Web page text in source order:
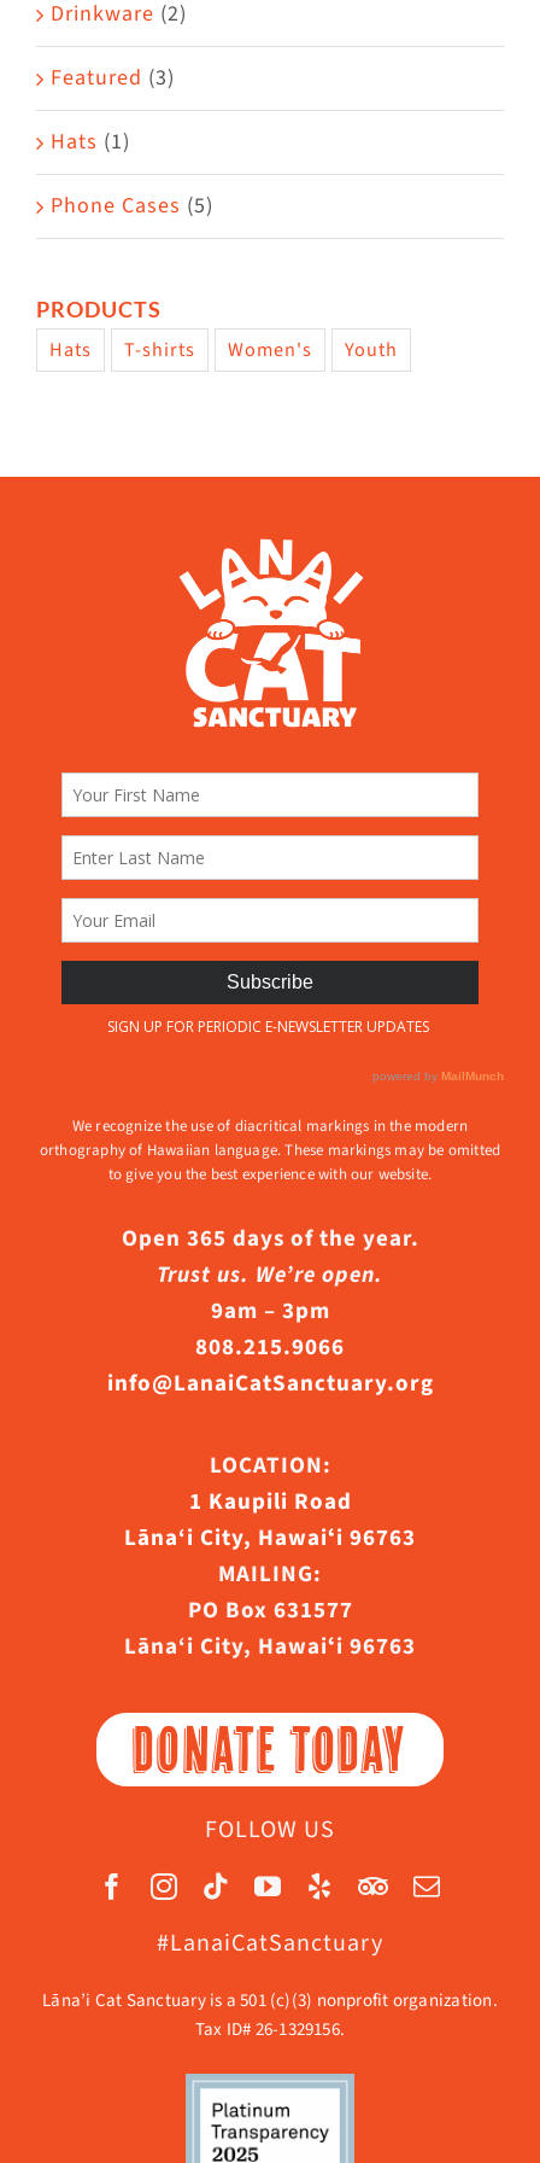
Drinkware (2)
Featured (3)
Hats (1)
Phone Cases (5)
PRODUCTS
Hats T-shirts Women's Youth
We recognize the use of diacritical markings in the modern
orthography of Hawaiian language. These markings may be omitted
to give you the best experience with our website.
Open 365 days of the year.
Trust us. We’re open.
9am – 3pm
808.215.9066
info@LanaiCatSanctuary.org
LOCATION:
1 Kaupili Road
Lāna‘i City, Hawaiʻi 96763
MAILING:
PO Box 631577
Lāna‘i City, Hawaiʻi 96763
DONATE TODAY
FOLLOW US
#LanaiCatSanctuary
Lāna’i Cat Sanctuary is a 501 (c)(3) nonprofit organization.
Tax ID# 26-1329156.